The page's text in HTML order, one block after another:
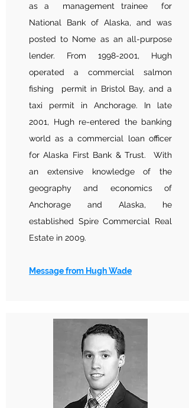
as a management trainee for
National Bank of Alaska, and was
posted to Nome as an all-purpose
lender. From 1998-2001, Hugh
operated a commercial salmon
fishing permit in Bristol Bay, and a
taxi permit in Anchorage. In late
2001, Hugh re-entered the banking
world as a commercial loan officer
for Alaska First Bank & Trust. With
an extensive knowledge of the
geography and economics of
Anchorage and Alaska, he
established Spire Commercial Real
Estate in 2009.
Message from Hugh Wade